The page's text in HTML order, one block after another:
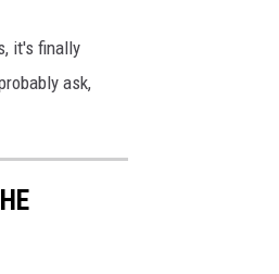
it's finally
ask,